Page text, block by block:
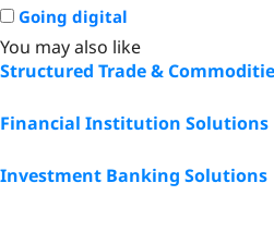
Going digital
You may also like
Structured Trade &
Financial Institution Solutions
Investment Banking Solutions